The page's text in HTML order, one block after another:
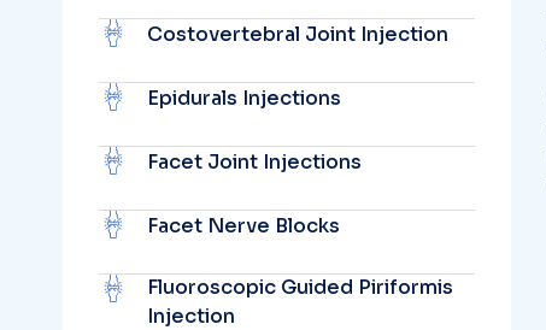
Costovertebral Joint Injection
Epidurals Injections
Facet Joint Injections
Facet Nerve Blocks
Fluoroscopic Guided Piriformis
Injection